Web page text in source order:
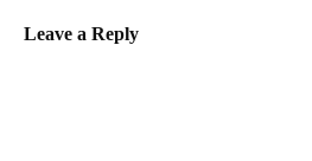
Leave a Reply